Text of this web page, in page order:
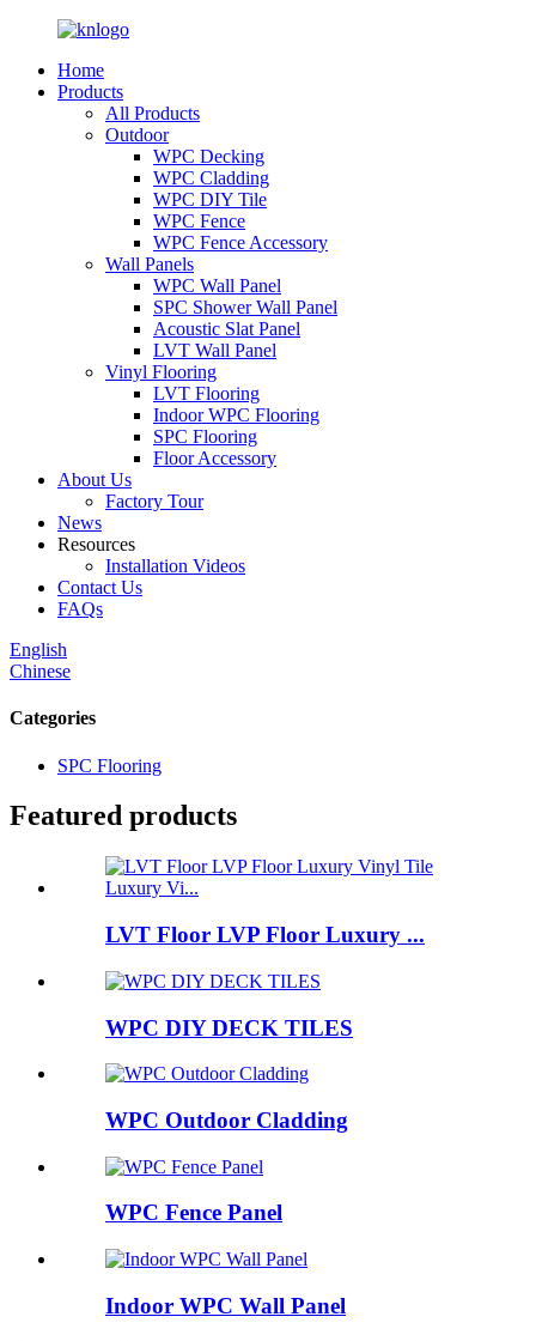
Home
Products
All Products
Outdoor
WPC Decking
WPC Cladding
WPC DIY Tile
WPC Fence
WPC Fence Accessory
Wall Panels
WPC Wall Panel
SPC Shower Wall Panel
Acoustic Slat Panel
LVT Wall Panel
Vinyl Flooring
LVT Flooring
Indoor WPC Flooring
SPC Flooring
Floor Accessory
About Us
Factory Tour
News
Resources
Installation Videos
Contact Us
FAQs
English
Chinese
Categories
SPC Flooring
Featured products
LVT Floor LVP Floor Luxury ...
WPC DIY DECK TILES
WPC Outdoor Cladding
WPC Fence Panel
Indoor WPC Wall Panel